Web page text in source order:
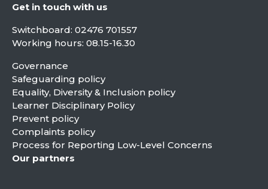
Get in touch with us
Switchboard: 02476 701557
Working hours: 08.15-16.30
Governance
Safeguarding policy
Equality, Diversity & Inclusion policy
Learner Disciplinary Policy
Prevent policy
Complaints policy
Process for Reporting Low-Level Concerns
Our partners